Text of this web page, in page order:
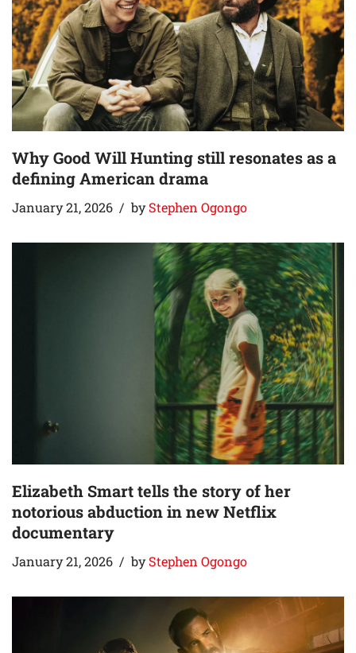
Why Good Will Hunting still resonates as a
defining American drama
January 21, 2026 byStephen Ogongo
Elizabeth Smart tells the story of her
notorious abduction in new Netflix
documentary
January 21, 2026 byStephen Ogongo